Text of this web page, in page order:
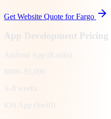
Get Website Quote forFargo
App Development Pricing |
Android App (Kotlin)
$800–$5,000
3–8 weeks
iOS App (Swift)